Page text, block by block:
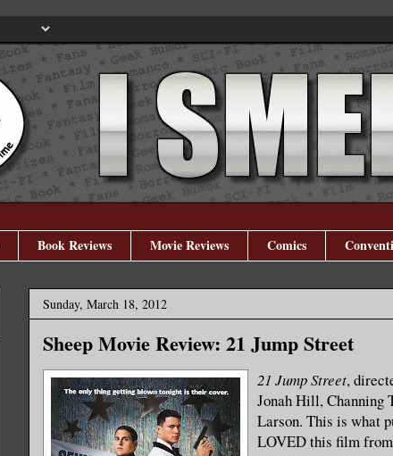
Book Reviews Movie Reviews Comics
Sunday, March 18, 2012
Sheep Movie Review: 21 Jump Street
21 Jump Street,
Jonah Hill, Channing
Larson. This is what
LOVED this film